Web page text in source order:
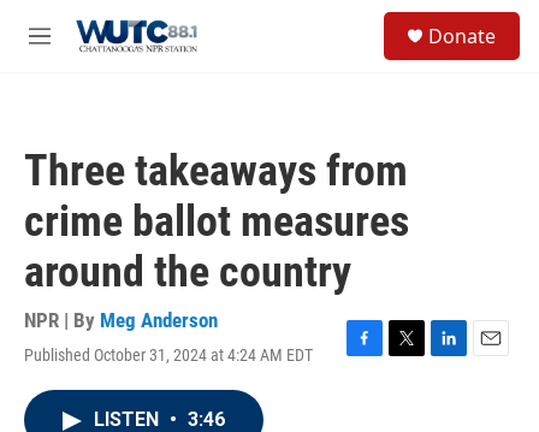
M
Donate
Three takeaways from
crime ballot measures
around the country
NPR | By Meg Anderson
Published October 31, 2024 at 4:24 AM EDT
F
T
L
E
LISTEN • 3:46